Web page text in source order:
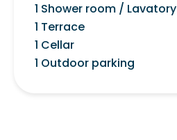
1 Shower room / Lavatory
1 Terrace
1 Cellar
1 Outdoor parking